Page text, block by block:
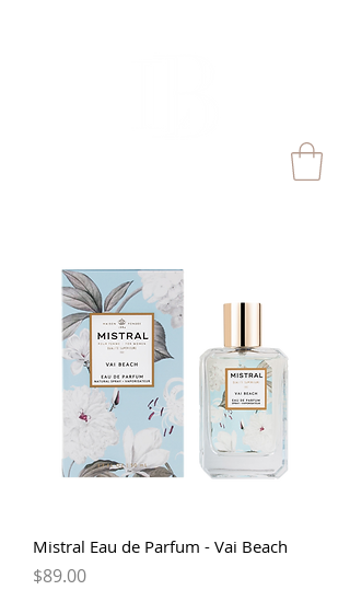
Mistral Eau de Parfum - Vai Beach
Price
$89.00